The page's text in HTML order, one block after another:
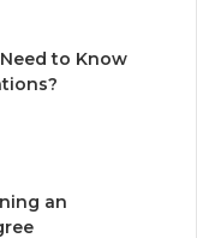
to Know
an